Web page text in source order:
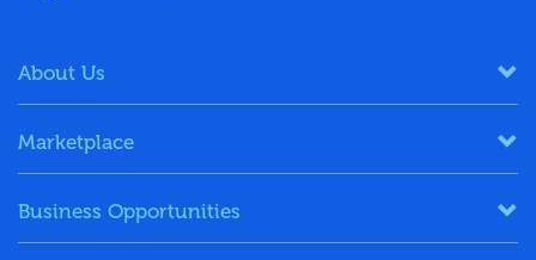
About Us
Marketplace
Business Opportunities